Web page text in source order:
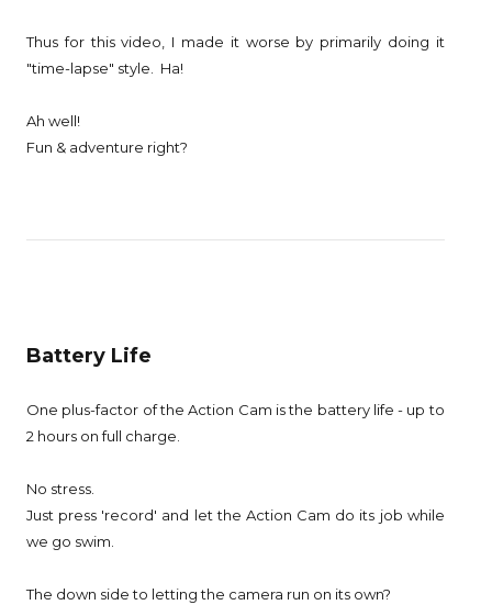
Thus for this video, I made it worse by primarily doing it
"time-lapse" style. Ha!
Ah well!
Fun & adventure right?
Battery Life
One plus-factor of the Action Cam is the battery life - up to
2 hours on full charge.
No stress.
Just press 'record' and let the Action Cam do its job while
we go swim.
The down side to letting the camera run on its own?